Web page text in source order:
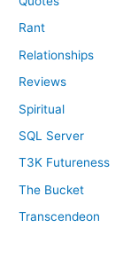
Rant
Relationships
Reviews
Spiritual
SQL Server
T3K Futureness
The Bucket
Transcendeon